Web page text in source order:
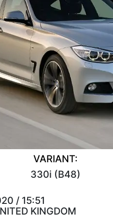
VARIANT:
330i (B48)
/ 15:51
KINGDOM